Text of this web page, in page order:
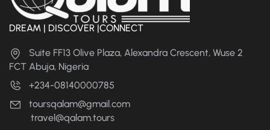
DREAM | DISCOVER |CONNECT
Suite FF13 Olive Plaza, Alexandra Crescent, Wuse 2
FCT Abuja, Nigeria
+234-08140000785
toursqalam@gmail.com
travel@qalam.tours